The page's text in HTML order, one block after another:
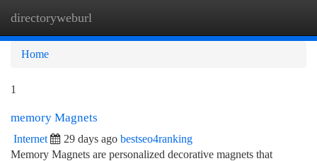
directoryweburl
Home
1
memory Magnets
Internet 29 days ago bestseo4ranking
Memory Magnets are personalized decorative magnets that